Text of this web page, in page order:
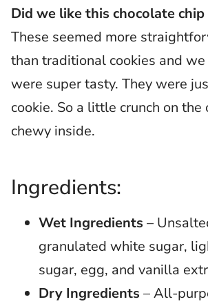
Did we like this chocolate chip
These seemed more
than traditional cookies and
were super tasty. They were
cookie. So a little crunch on the
chewy inside.
Ingredients:
Wet Ingredients –
granulated white sugar,
sugar, egg, and vanilla
Dry Ingredients – All-